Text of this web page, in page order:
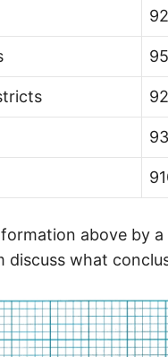
above by a
discuss what